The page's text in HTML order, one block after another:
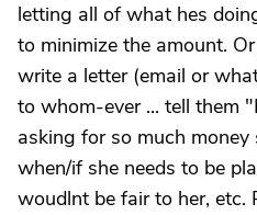
letting all of what hes
to minimize the amount.
write a letter (email or
to whom-ever ... tell them
asking for so much
when/if she needs to be
woudlnt be fair to her, etc.